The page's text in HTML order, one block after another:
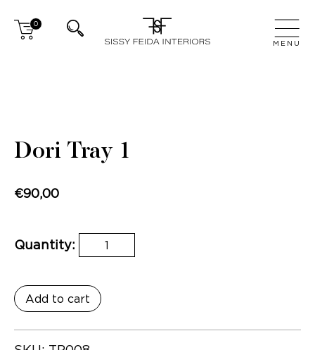
0
MENU
CLOSE
Dori Tray 1
€90,00
Quantity:
Add to cart